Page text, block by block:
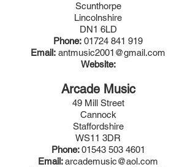
Scunthorpe
Lincolnshire
DN1 6LD
Phone: 01724 841 919
Email: antmusic2001@gmail.com
Website:
Arcade Music
49 Mill Street
Cannock
Staffordshire
WS11 3DR
Phone:01543 503 4601
Email:arcademusic@aol.com